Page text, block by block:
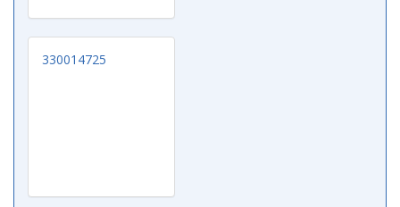
330014725